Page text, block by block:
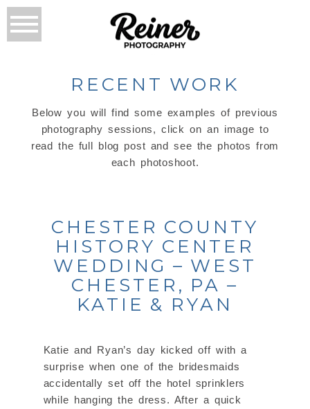
RECENT WORK
Below you will find some examples of previous
photography sessions, click on an image to
read the full blog post and see the photos from
each photoshoot.
CHESTER COUNTY
HISTORY CENTER
WEDDING – WEST
CHESTER, PA –
KATIE & RYAN
Katie and Ryan’s day kicked off with a
surprise when one of the bridesmaids
accidentally set off the hotel sprinklers
while hanging the dress. After a quick